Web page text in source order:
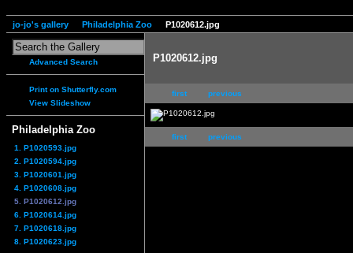
jo-jo's gallery Philadelphia Zoo P1020612.jpg
Advanced Search
Print on Shutterfly.com
View Slideshow
Philadelphia Zoo
1. P1020593.jpg
2. P1020594.jpg
3. P1020601.jpg
4. P1020608.jpg
5. P1020612.jpg
6. P1020614.jpg
7. P1020618.jpg
8. P1020623.jpg
P1020612.jpg
first previous
first previous